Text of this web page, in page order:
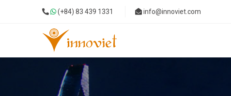
(+84) 83 439 1331 info@innoviet.com